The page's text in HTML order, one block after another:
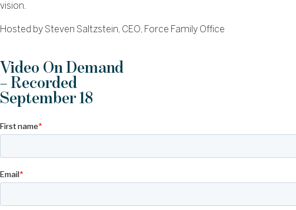
vision.
Hosted by Steven Saltzstein, CEO, Force Family Office
Video On Demand
– Recorded
September 18